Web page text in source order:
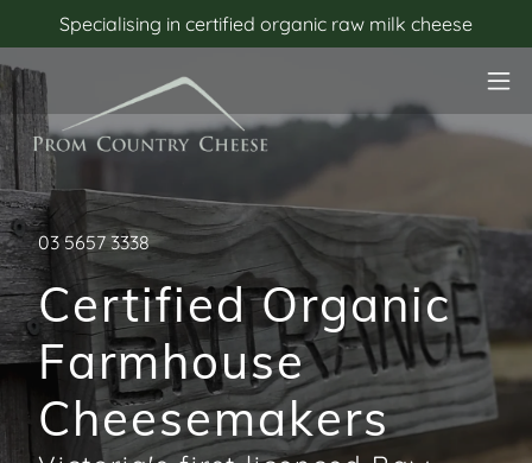
Specialising in certified organic raw milk cheese
03 5657 3338
Certified Organic
Farmhouse
Cheesemakers